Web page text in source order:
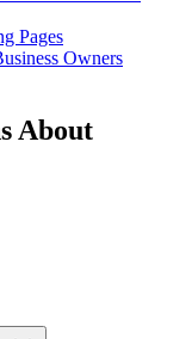
Pages
Owners
About